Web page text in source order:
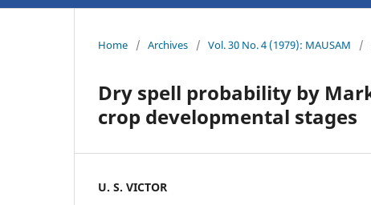
Home / Archives / Vol. 30 No. 4 (1979): MAUSAM /
Dry spell probability by
crop developmental stages
U. S. VICTOR